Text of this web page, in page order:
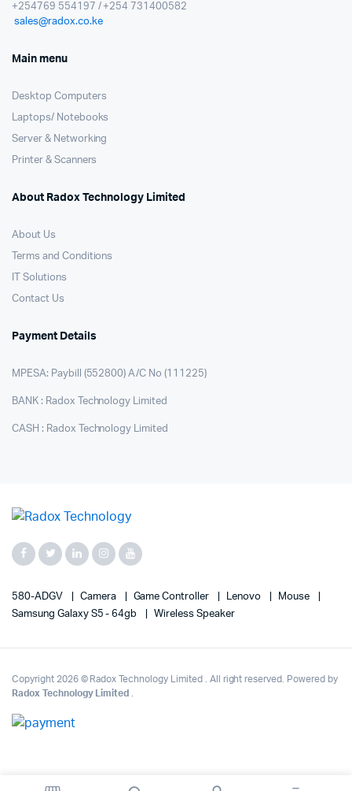
+254769 554197 / +254 731400582
sales@radox.co.ke
Main menu
Desktop Computers
Laptops/ Notebooks
Server & Networking
Printer & Scanners
About Radox Technology Limited
About Us
Terms and Conditions
IT Solutions
Contact Us
Payment Details
MPESA: Paybill (552800) A/C No (111225)
BANK : Radox Technology Limited
CASH : Radox Technology Limited
580-ADGV Camera Game Controller Lenovo
Mouse
Samsung Galaxy S5 - 64gb
Wireless Speaker
Copyright 2026 © Radox Technology Limited . All right reserved. Powered by
Radox Technology Limited